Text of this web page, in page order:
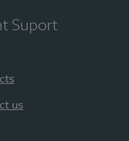
Suport
us